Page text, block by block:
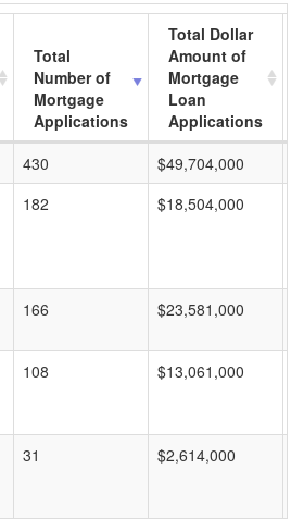
Total
Number of
Mortgage
Applications
Total Dollar
Amount of
Mortgage
Loan
Applications
430 $49,704,000
182 $18,504,000
166 $23,581,000
108 $13,061,000
31 $2,614,000